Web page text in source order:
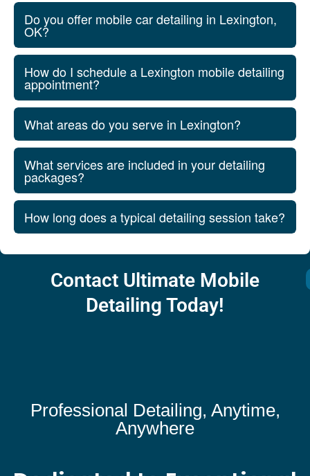
Do you offer mobile car detailing in Lexington,
OK?
How do I schedule a Lexington mobile detailing
appointment?
What areas do you serve in Lexington?
What services are included in your detailing
packages?
How long does a typical detailing session take?
Contact Ultimate Mobile
Detailing Today!
Professional Detailing, Anytime,
Anywhere